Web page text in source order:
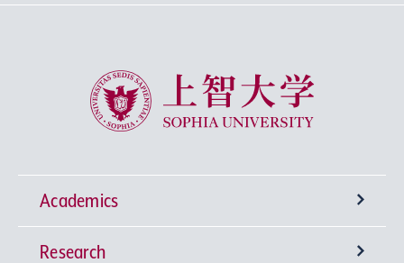
Sophia University
Academics
Undergraduate Programs
Research